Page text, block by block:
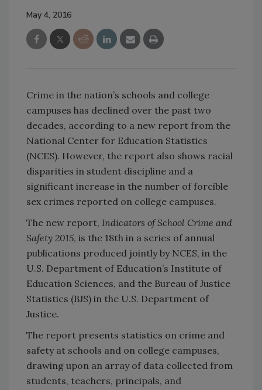
May 4, 2016
Crime in the nation’s schools and college
campuses has declined over the past two
decades, according to a new report from the
National Center for Education Statistics
(NCES). However, the report also shows racial
disparities in student discipline and a
significant increase in the number of forcible
sex crimes reported on college campuses.
The new report, Indicators of School Crime and
Safety 2015, is the 18th in a series of annual
publications produced jointly by NCES, in the
U.S. Department of Education’s Institute of
Education Sciences, and the Bureau of Justice
Statistics (BJS) in the U.S. Department of
Justice.
The report presents statistics on crime and
safety at schools and on college campuses,
drawing upon an array of data collected from
students, teachers, principals, and